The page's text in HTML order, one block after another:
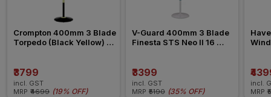
Crompton 400mm 3 Blade
Torpedo (Black Yellow)
₹3799
incl. GST
MRP ₹4699 (19% OFF)
V-Guard 400mm 3 Blade
Finesta STS Neo II 16
₹3399
incl. GST
MRP ₹5190 (35% OFF)
incl.
MRP